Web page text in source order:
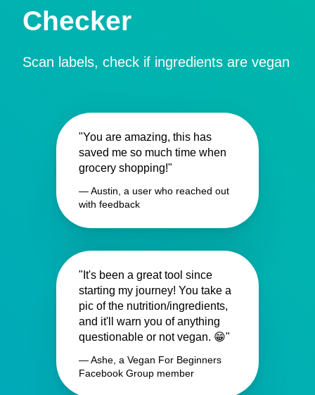
Checker
Scan labels, check if ingredients are vegan
"You are amazing, this has
saved me so much time when
grocery shopping!"
— Austin, a user who reached out
with feedback
"It's been a great tool since
starting my journey! You take a
pic of the nutrition/ingredients,
and it'll warn you of anything
questionable or not vegan. 😁"
— Ashe, a Vegan For Beginners
Facebook Group member